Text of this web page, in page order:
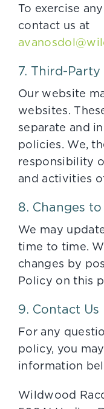
To exercise
contact us at
7. Third-Party
Our website
websites.
separate and
policies. We,
responsibility
and activities
8. Changes
We may
time to time.
changes by
Policy on this
9. Contact Us
For any
policy, you
information
Wildwood